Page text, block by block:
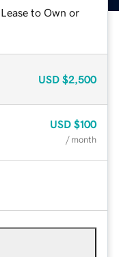
to Own or
USD $2,500
USD $100
/ month